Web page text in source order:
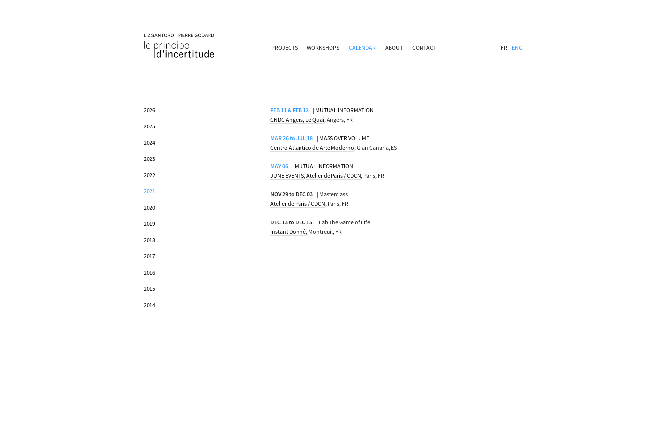
ENG
FR
PROJECTS WORKSHOPS CALENDAR ABOUT CONTACT
2026
2025
2024
2023
2022
2021
2020
2019
2018
2017
2016
2015
2014
FEB 11 & FEB 12 | MUTUAL INFORMATION
CNDC Angers, Le Quai, Angers, FR
MAR 26 to JUL 18 | MASS OVER VOLUME
Centro Àtlantico de Arte Moderno, Gran Canaria, ES
MAY 06 | MUTUAL INFORMATION
JUNE EVENTS, Atelier de Paris / CDCN, Paris, FR
NOV 29 to DEC 03 | Masterclass
Atelier de Paris / CDCN, Paris, FR
DEC 13 to DEC 15 | Lab The Game of Life
Instant Donné, Montreuil, FR